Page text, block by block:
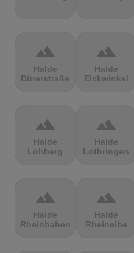
terrain
Halde
Dürerstraße
terrain
Halde
Eickwinkel
terrain
Halde
Lohberg
terrain
Halde
Lothringen
terrain
Halde
Rheinbaben
terrain
Halde
Rheinelbe